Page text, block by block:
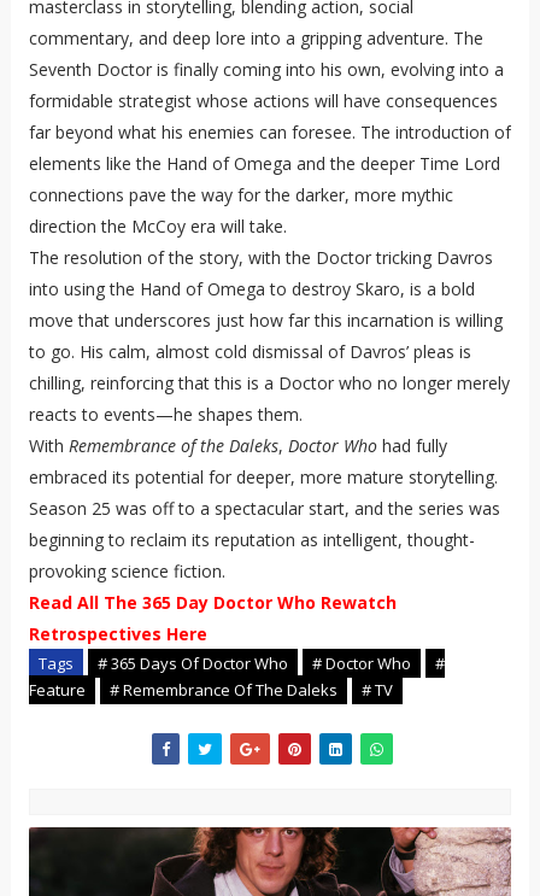
masterclass in storytelling, blending action, social
commentary, and deep lore into a gripping adventure. The
Seventh Doctor is finally coming into his own, evolving into a
formidable strategist whose actions will have consequences
far beyond what his enemies can foresee. The introduction of
elements like the Hand of Omega and the deeper Time Lord
connections pave the way for the darker, more mythic
direction the McCoy era will take.
The resolution of the story, with the Doctor tricking Davros
into using the Hand of Omega to destroy Skaro, is a bold
move that underscores just how far this incarnation is willing
to go. His calm, almost cold dismissal of Davros’ pleas is
chilling, reinforcing that this is a Doctor who no longer merely
reacts to events—he shapes them.
With Remembrance of the Daleks, Doctor Whohad fully
embraced its potential for deeper, more mature storytelling.
Season 25 was off to a spectacular start, and the series was
beginning to reclaim its reputation as intelligent, thought-
provoking science fiction.
Read All The 365 Day Doctor Who Rewatch
Retrospectives Here
Tags # 365 Days Of Doctor Who # Doctor Who
#
Feature
# Remembrance Of The Daleks # TV